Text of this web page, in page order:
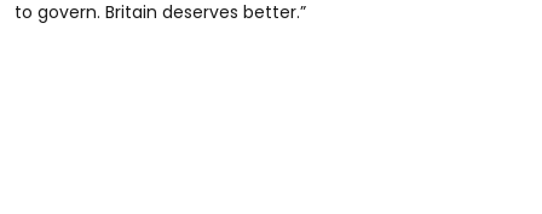
to govern. Britain deserves better.”